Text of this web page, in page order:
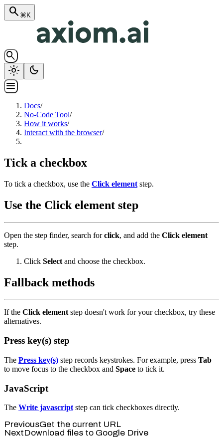
search ⌘K
search
light_mode
dark_mode
menu
Docs/
No-Code Tool/
How it works/
Interact with the browser/
Tick a checkbox
To tick a checkbox, use the Click element step.
Use the Click element step
Open the step finder, search forclick, and add the Click element
step.
Click Select and choose the checkbox.
Fallback methods
If the Click elementstep doesn't work for your checkbox, try these
alternatives.
Press key(s) step
The Press key(s) step records keystrokes. For example, press Tab
to move focus to the checkbox and Space to tick it.
JavaScript
The Write javascript step can tick checkboxes directly.
PreviousGet the current URL
NextDownload files to Google Drive